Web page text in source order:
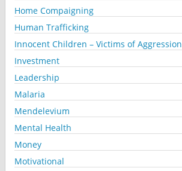
Home Compaigning
Human Trafficking
Innocent Children – Victims of Aggression
Investment
Leadership
Malaria
Mendelevium
Mental Health
Money
Motivational